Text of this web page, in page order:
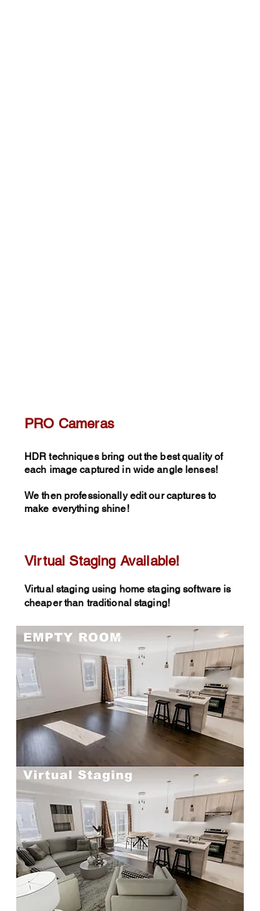
PRO Cameras
HDR techniques bring out the best quality of
each image captured in wide angle lenses!
We then professionally edit our captures to
make everything shine!
Virtual Staging Available!
Virtual staging using home staging software is
cheaper than traditional staging!